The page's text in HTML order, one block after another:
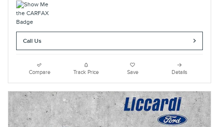
Call Us
Compare Track Price Save Details